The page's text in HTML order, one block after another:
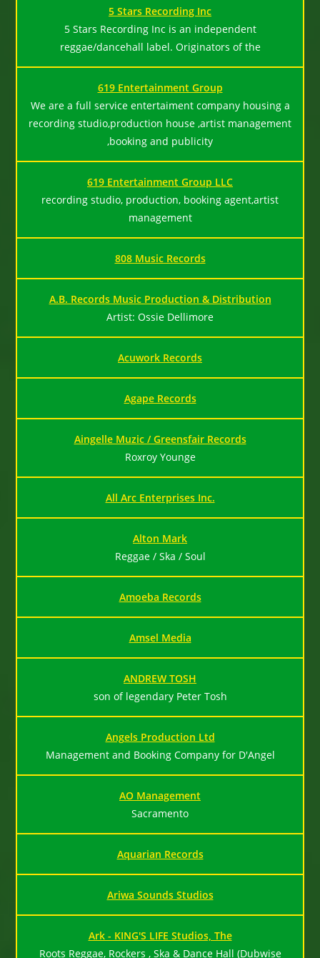
5 Stars Recording Inc
5 Stars Recording Inc is an independent
reggae/dancehall label. Originators of the
619 Entertainment Group
We are a full service entertaiment company housing a
recording studio,production house ,artist management
,booking and publicity
619 Entertainment Group LLC
recording studio, production, booking agent,artist
management
808 Music Records
A.B. Records Music Production & Distribution
Artist: Ossie Dellimore
Acuwork Records
Agape Records
Aingelle Muzic / Greensfair Records
Roxroy Younge
All Arc Enterprises Inc.
Alton Mark
Reggae / Ska / Soul
Amoeba Records
Amsel Media
ANDREW TOSH
son of legendary Peter Tosh
Angels Production Ltd
Management and Booking Company for D'Angel
AO Management
Sacramento
Aquarian Records
Ariwa Sounds Studios
Ark - KING'S LIFE Studios, The
Roots Reggae, Rockers , Ska & Dance Hall (Dubwise